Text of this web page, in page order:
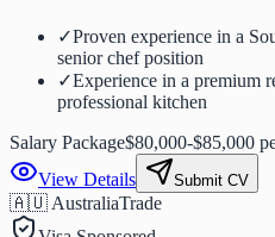
✓Proven experience in a
senior chef position
✓Experience in a premium
professional kitchen
Salary Package$80,000-$85,000
View Details
Submit CV
🇦🇺 AustraliaTrade